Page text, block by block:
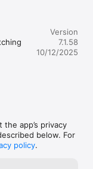
Version
7.1.58
10/12/2025
app’s privacy
below. For
policy.